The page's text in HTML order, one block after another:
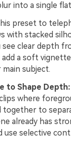
into a single
preset to
with stacked
clear depth
add a soft
subject.
to Shape Depth:
where
together to
already has
selective